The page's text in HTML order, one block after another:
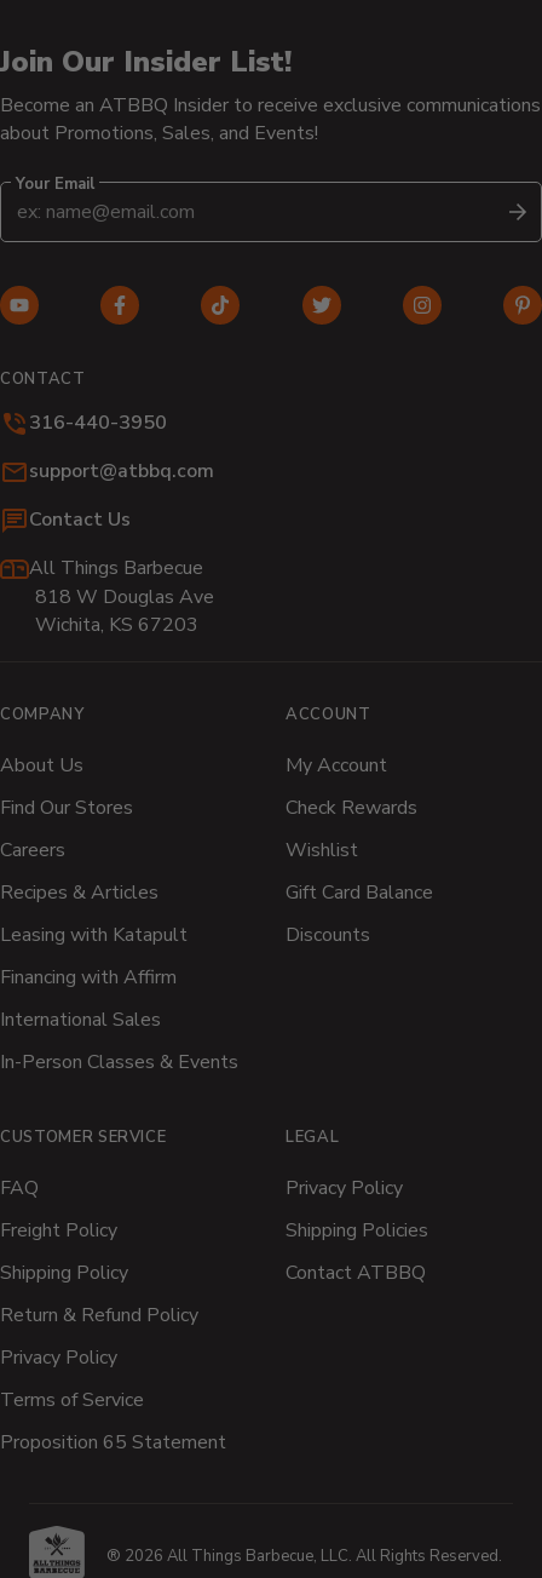
Join Our Insider List!
Become an ATBBQ Insider to receive exclusive communications
about Promotions, Sales, and Events!
Your Email
YouTube
in
window)
Facebook
window)
TikTok
Twitter
Instagram
CONTACT
316-440-3950
Email:
support@atbbq.com
Contact Us
All Things Barbecue
818 W Douglas Ave
Wichita, KS 67203
COMPANY
About Us
Find Our Stores
Careers
Recipes & Articles
Leasing with Katapult
Financing with Affirm
International Sales
In-Person Classes & Events
ACCOUNT
My Account
Check Rewards
Wishlist
Gift Card Balance
Discounts
CUSTOMER SERVICE
FAQ
Freight Policy
Shipping Policy
Return & Refund Policy
Privacy Policy
Terms of Service
Proposition 65 Statement
LEGAL
Privacy Policy
Shipping Policies
Contact ATBBQ
® 2026 All Things Barbecue, LLC. All Rights Reserved.